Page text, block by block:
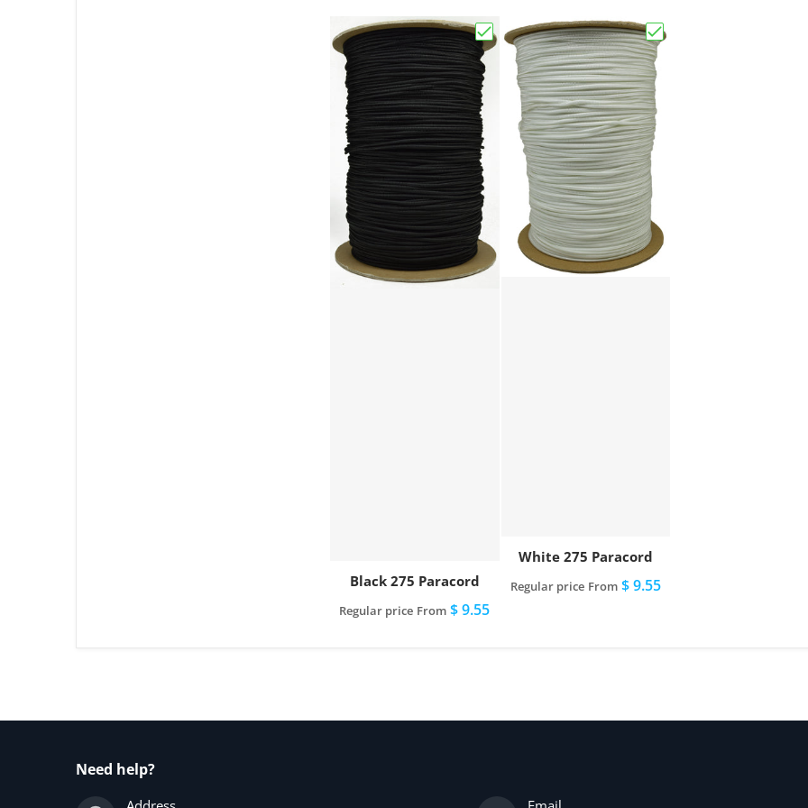
Choose "Black 275 Paracord"
Black 275 Paracord
Regular price From $ 9.55
Choose "White 275
White 275 Paracord
Regular price From$ 9.55
Need help?